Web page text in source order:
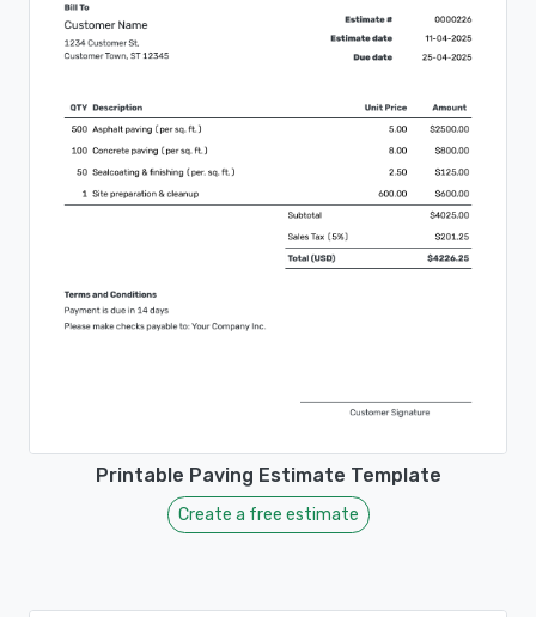
Printable Paving Estimate Template
Create a free estimate